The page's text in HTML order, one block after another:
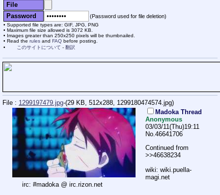
File
Password
(Password used for file deletion)
Supported file types are: GIF, JPG, PNG
Maximum file size allowed is 3072 KB.
Images greater than 250x250 pixels will be thumbnailed.
Read the rules and FAQ before posting.
このサイトについて - 翻訳
File : 1299197479.jpg-(29 KB, 512x288, 1299180474574.jpg)
Madoka Thread
Anonymous
03/03/11(Thu)19:11
No. 46641706
Continued from
>>46638234
wiki: wiki.puella-
magi.net
irc: #madoka @ irc.rizon.net